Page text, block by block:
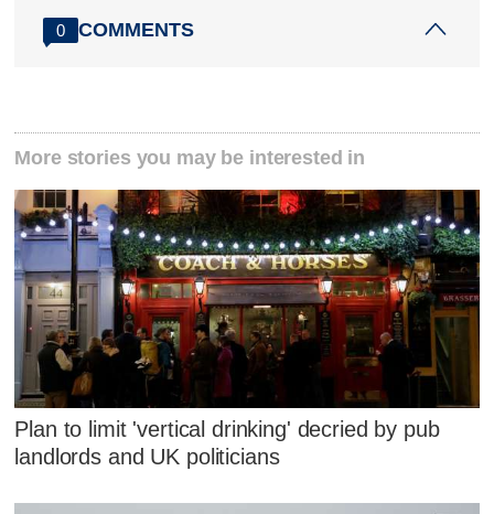
0 COMMENTS
More stories you may be interested in
Plan to limit 'vertical drinking' decried by pub
landlords and UK politicians